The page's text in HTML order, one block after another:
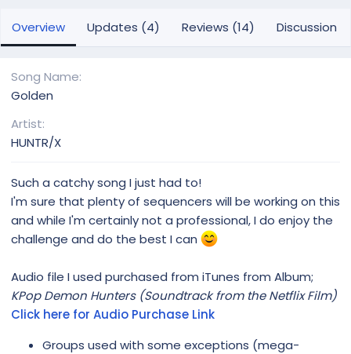
t
h
e
a
Overview Updates (4) Reviews (14) Discussion
Song Name
Golden
Artist
HUNTR/X
Such a catchy song I just had to!
I'm sure that plenty of sequencers will be working on this
and while I'm certainly not a professional, I do enjoy the
challenge and do the best I can
Audio file I used purchased from iTunes from Album;
KPop Demon Hunters (Soundtrack from the Netflix Film)
Click here for Audio Purchase Link
Groups used with some exceptions (mega-